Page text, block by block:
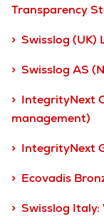
Transparency
> Swisslog
> Swisslog AS
> IntegrityNext
management)
> IntegrityNext
> Ecovadis
> Swisslog